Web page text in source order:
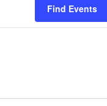
Find Events